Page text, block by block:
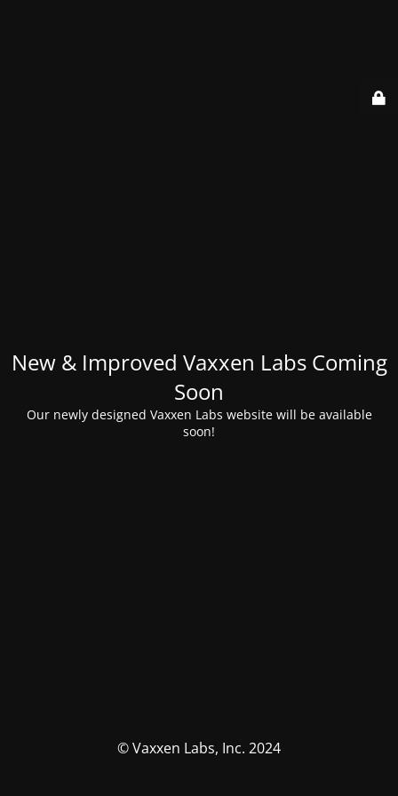
New & Improved Vaxxen Labs Coming
Soon
Our newly designed Vaxxen Labs website will be available
soon!
© Vaxxen Labs, Inc. 2024